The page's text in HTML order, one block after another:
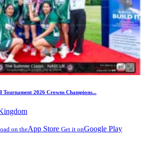
Tournament 2026 Crowns Champions...
on theApp Store Get it onGoogle Play